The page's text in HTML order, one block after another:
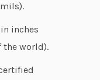
inches
the world).